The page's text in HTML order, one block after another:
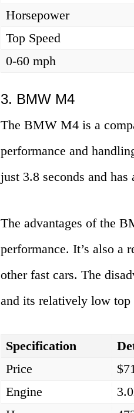
Horsepower
Top Speed
0-60 mph
3. BMW M4
The BMW M4 is a
performance and
just 3.8 seconds and
The advantages of the
performance. It’s also a
other fast cars. The
and its relatively low top
Specification
Price
Engine